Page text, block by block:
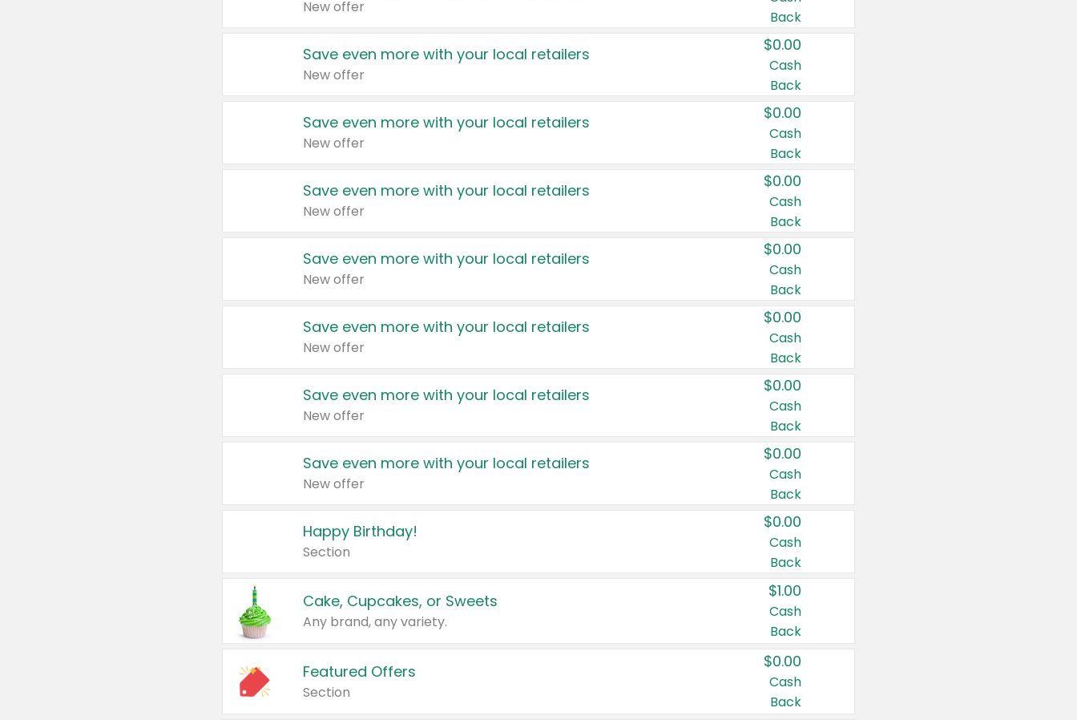
New offer
Back
Save even more with your local retailers
New offer
$0.00
Cash
Back
Save even more with your local retailers
New offer
$0.00
Cash
Back
Save even more with your local retailers
New offer
$0.00
Cash
Back
Save even more with your local retailers
New offer
$0.00
Cash
Back
Save even more with your local retailers
New offer
$0.00
Cash
Back
Save even more with your local retailers
New offer
$0.00
Cash
Back
Save even more with your local retailers
New offer
$0.00
Cash
Back
Happy Birthday!
Section
$0.00
Cash
Back
Cake, Cupcakes, or Sweets
Any brand, any variety.
$1.00
Cash
Back
Featured Offers
Section
$0.00
Cash
Back